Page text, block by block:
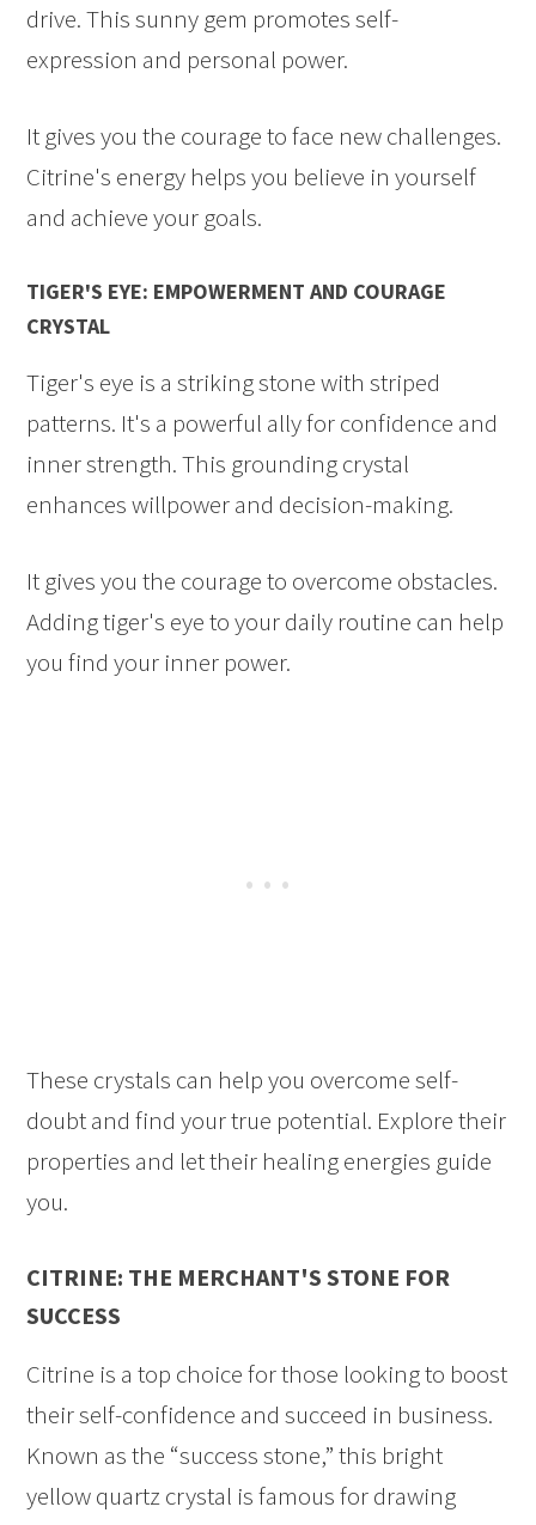
drive. This sunny gem promotes self-
expression and personal power.
It gives you the courage to face new challenges.
Citrine's energy helps you believe in yourself
and achieve your goals.
TIGER'S EYE: EMPOWERMENT AND COURAGE
CRYSTAL
Tiger's eye is a striking stone with striped
patterns. It's a powerful ally for confidence and
inner strength. This grounding crystal
enhances willpower and decision-making.
It gives you the courage to overcome obstacles.
Adding tiger's eye to your daily routine can help
you find your inner power.
These crystals can help you overcome self-
doubt and find your true potential. Explore their
properties and let their healing energies guide
you.
CITRINE: THE MERCHANT'S STONE FOR
SUCCESS
Citrine is a top choice for those looking to boost
their self-confidence and succeed in business.
Known as the “success stone,” this bright
yellow quartz crystal is famous for drawing